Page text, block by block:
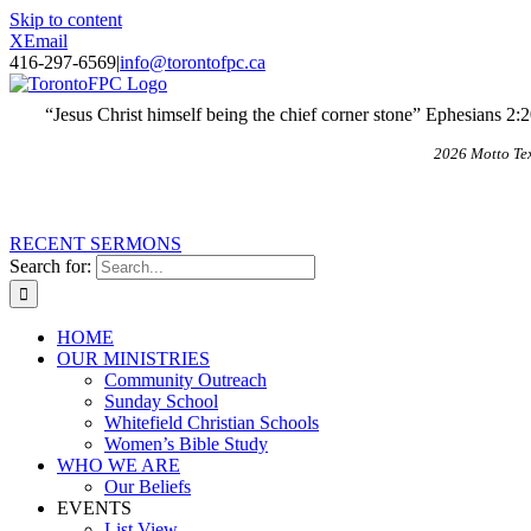
Skip to content
XEmail
416-297-6569|info@torontofpc.ca
“Jesus Christ himself being the chief corner stone” Ephesians
2026 Motto
RECENT SERMONS
Search for:
HOME
OUR MINISTRIES
Community Outreach
Sunday School
Whitefield Christian Schools
Women’s Bible Study
WHO WE ARE
Our Beliefs
EVENTS